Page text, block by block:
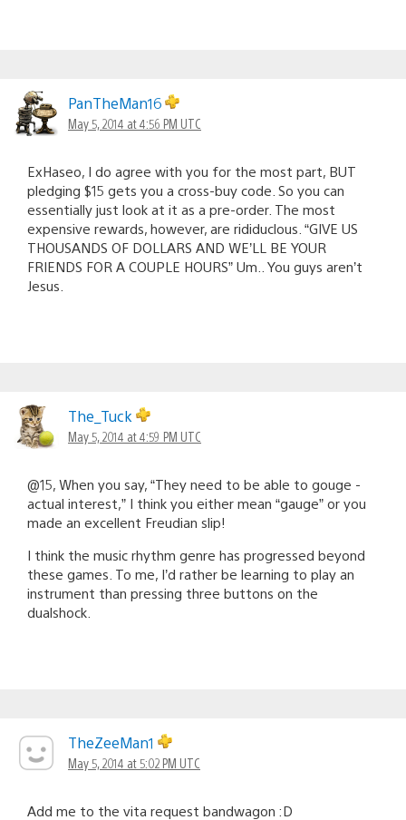
PanTheMan16
May 5, 2014 at 4:56 PM UTC
ExHaseo, I do agree with you for the most part, BUT
pledging $15 gets you a cross-buy code. So you can
essentially just look at it as a pre-order. The most
expensive rewards, however, are rididuclous. “GIVE US
THOUSANDS OF DOLLARS AND WE’LL BE YOUR
FRIENDS FOR A COUPLE HOURS” Um.. You guys aren’t
Jesus.
The_Tuck
May 5, 2014 at 4:59 PM UTC
@15, When you say, “They need to be able to gouge -
actual interest,” I think you either mean “gauge” or you
made an excellent Freudian slip!
I think the music rhythm genre has progressed beyond
these games. To me, I’d rather be learning to play an
instrument than pressing three buttons on the
dualshock.
TheZeeMan1
May 5, 2014 at 5:02 PM UTC
Add me to the vita request bandwagon :D